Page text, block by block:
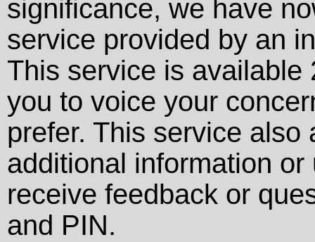
significance, we have
service provided by an
This service is available
you to voice your
prefer. This service
additional information
receive feedback or
and PIN.